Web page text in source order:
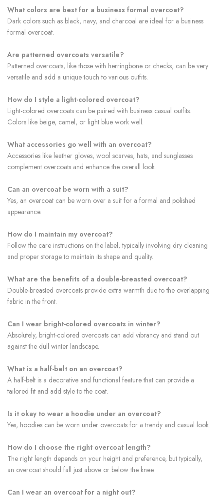
What colors are best for a business formal overcoat?
Dark colors such as black, navy, and charcoal are ideal for a business
formal overcoat.
Are patterned overcoats versatile?
Patterned overcoats, like those with herringbone or checks, can be very
versatile and add a unique touch to various outfits.
How do I style a light-colored overcoat?
Light-colored overcoats can be paired with business casual outfits.
Colors like beige, camel, or light blue work well.
What accessories go well with an overcoat?
Accessories like leather gloves, wool scarves, hats, and sunglasses
complement overcoats and enhance the overall look.
Can an overcoat be worn with a suit?
Yes, an overcoat can be worn over a suit for a formal and polished
appearance.
How do I maintain my overcoat?
Follow the care instructions on the label, typically involving dry cleaning
and proper storage to maintain its shape and quality.
What are the benefits of a double-breasted overcoat?
Double-breasted overcoats provide extra warmth due to the overlapping
fabric in the front.
Can I wear bright-colored overcoats in winter?
Absolutely, bright-colored overcoats can add vibrancy and stand out
against the dull winter landscape.
What is a half-belt on an overcoat?
A half-belt is a decorative and functional feature that can provide a
tailored fit and add style to the coat.
Is it okay to wear a hoodie under an overcoat?
Yes, hoodies can be worn under overcoats for a trendy and casual look.
How do I choose the right overcoat length?
The right length depends on your height and preference, but typically,
an overcoat should fall just above or below the knee.
Can I wear an overcoat for a night out?